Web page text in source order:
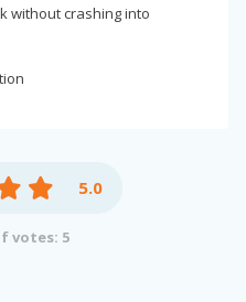
without crashing into
5.0
votes: 5